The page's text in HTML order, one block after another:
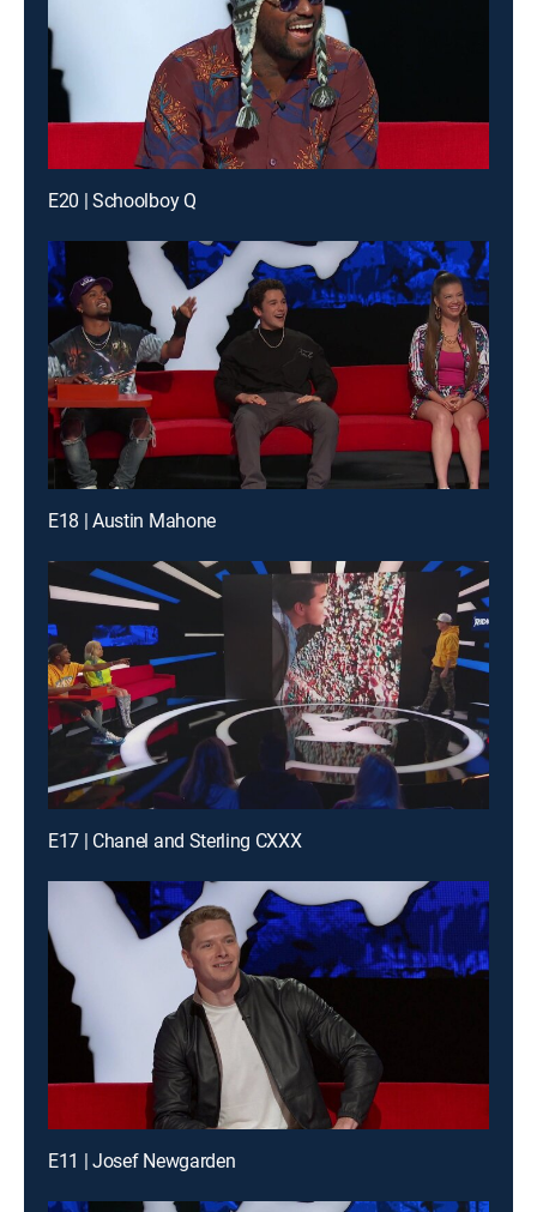
E20 | Schoolboy Q
E18 | Austin Mahone
E17 | Chanel and Sterling CXXX
E11 | Josef Newgarden